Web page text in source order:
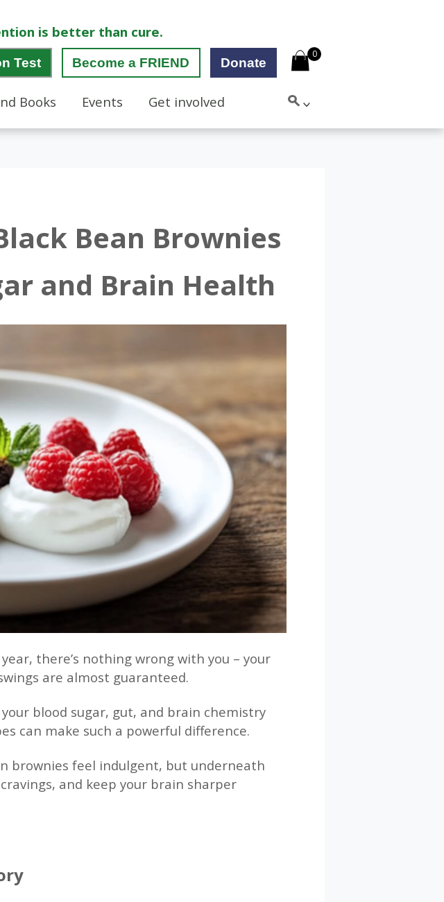
is better than cure.
Test Become a FRIEND Donate
0
Books Events Get involved
Bean Brownies
and Brain Health
there’s nothing wrong with you – your
are almost guaranteed.
your blood sugar, gut, and brain chemistry
can make such a powerful difference.
brownies feel indulgent, but underneath
and keep your brain sharper